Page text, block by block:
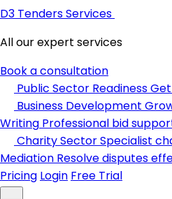
D3 Tenders Services
All our expert services
Book a consultation
Public Sector Readiness
Business Development
Writing Professional bid
Charity SectorSpecialist
Mediation Resolve disputes
Pricing Login Free Trial